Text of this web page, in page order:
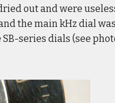
out and were
the main kHz dial
series dials (see